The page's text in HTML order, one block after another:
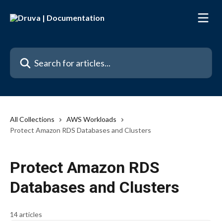
Search for articles...
All Collections
AWS Workloads
Protect Amazon RDS Databases and Clusters
Protect Amazon RDS
Databases and Clusters
14 articles